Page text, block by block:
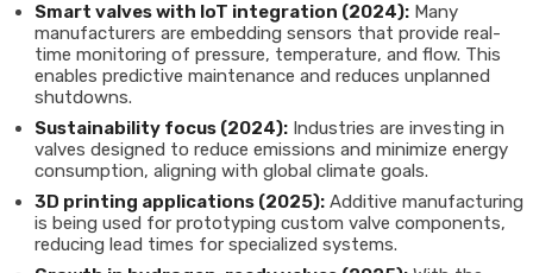
Smart valves with IoT integration (2024): Many
manufacturers are embedding sensors that provide real-
time monitoring of pressure, temperature, and flow. This
enables predictive maintenance and reduces unplanned
shutdowns.
Sustainability focus (2024): Industries are investing in
valves designed to reduce emissions and minimize energy
consumption, aligning with global climate goals.
3D printing applications (2025): Additive manufacturing
is being used for prototyping custom valve components,
reducing lead times for specialized systems.